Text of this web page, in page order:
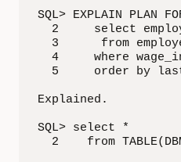
SQL> EXPLAIN PLAN
2     select
3      from
4     where
5     order by
Explained.
SQL> select *
2    from